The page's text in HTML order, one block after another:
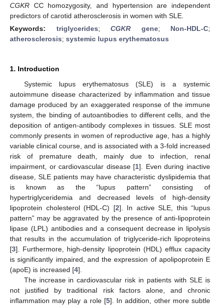
CGKR CC homozygosity, and hypertension are independent
predictors of carotid atherosclerosis in women with SLE.
Keywords: triglycerides; CGKR gene; Non-HDL-C;
atherosclerosis; systemic lupus erythematosus
1. Introduction
Systemic lupus erythematosus (SLE) is a systemic
autoimmune disease characterized by inflammation and tissue
damage produced by an exaggerated response of the immune
system, the binding of autoantibodies to different cells, and the
deposition of antigen-antibody complexes in tissues. SLE most
commonly presents in women of reproductive age, has a highly
variable clinical course, and is associated with a 3-fold increased
risk of premature death, mainly due to infection, renal
impairment, or cardiovascular disease [1]. Even during inactive
disease, SLE patients may have characteristic dyslipidemia that
is known as the “lupus pattern” consisting of
hypertriglyceridemia and decreased levels of high-density
lipoprotein cholesterol (HDL-C) [2]. In active SLE, this “lupus
pattern” may be aggravated by the presence of anti-lipoprotein
lipase (LPL) antibodies and a consequent decrease in lipolysis
that results in the accumulation of triglyceride-rich lipoproteins
[3]. Furthermore, high-density lipoprotein (HDL) efflux capacity
is significantly impaired, and the expression of apolipoprotein E
(apoE) is increased [4].
The increase in cardiovascular risk in patients with SLE is
not justified by traditional risk factors alone, and chronic
inflammation may play a role [5]. In addition, other more subtle